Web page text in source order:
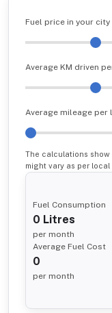
Fuel price in your city
Average KM driven
Average mileage per
The calculations show
might vary as per
Fuel Consumption
0 Litres
per month
Average Fuel Cost
0
per month